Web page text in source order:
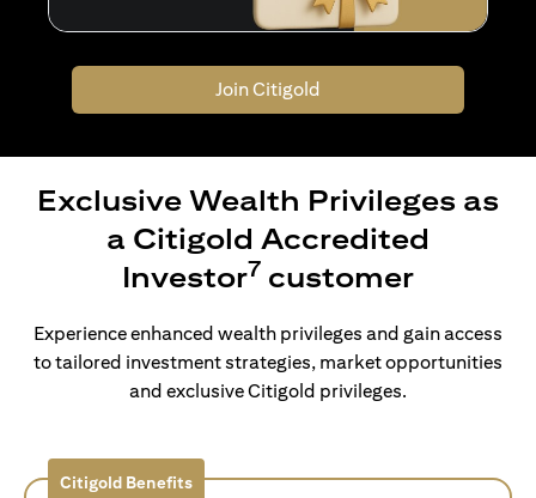
Join Citigold
Exclusive Wealth Privileges as
a Citigold Accredited
Investor7 customer
Experience enhanced wealth privileges and gain access
to tailored investment strategies, market opportunities
and exclusive Citigold privileges.
Citigold Benefits